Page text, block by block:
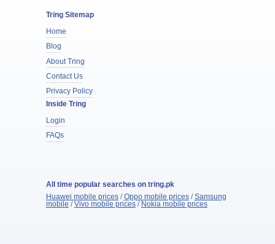
Tring Sitemap
Home
Blog
About Tring
Contact Us
Privacy Policy
Inside Tring
Login
FAQs
All time popular searches on tring.pk
Huawei mobile prices/Oppo mobile prices/Samsung
mobile /Vivo mobile prices/ Nokia mobile prices